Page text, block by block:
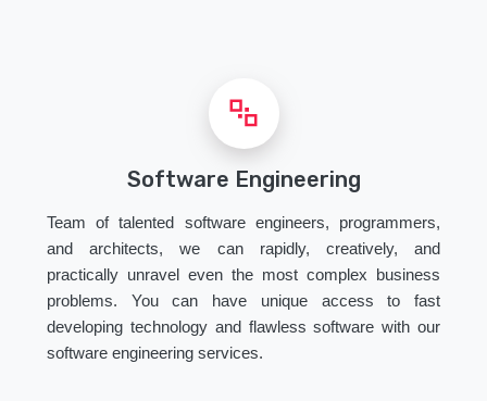
Software Engineering
Team of talented software engineers, programmers,
and architects, we can rapidly, creatively, and
practically unravel even the most complex business
problems. You can have unique access to fast
developing technology and flawless software with our
software engineering services.